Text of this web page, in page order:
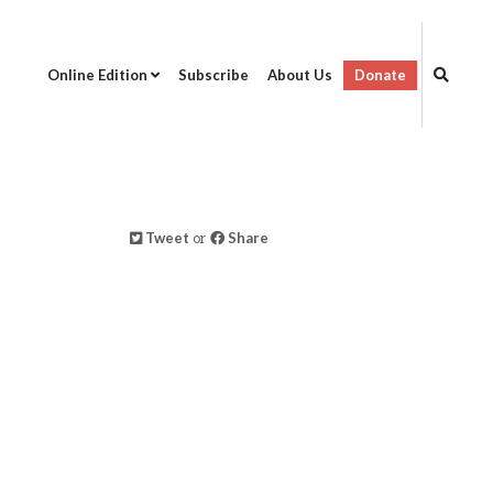
Online Edition Subscribe About Us Donate
Tweet or Share